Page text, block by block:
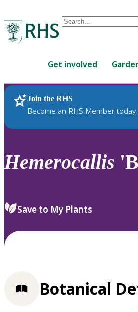
Conduct
are
up
and
down
review
select.
Get involved
Join the RHS
Become an RHS Member
RHS Home Plants
Hemerocallis
Save to My Plants
Botanical